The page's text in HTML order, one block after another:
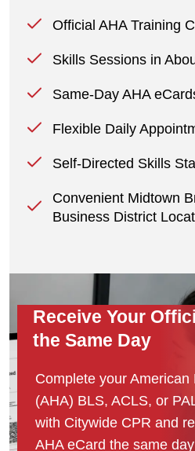
Official AHA Training
Skills Sessions in
Same-Day AHA
Flexible Daily
Self-Directed Skills
Convenient Midtown
Business District
Receive Your
the Same Day
Complete your American
(AHA) BLS, ACLS, or
with Citywide CPR and
AHA eCard the same